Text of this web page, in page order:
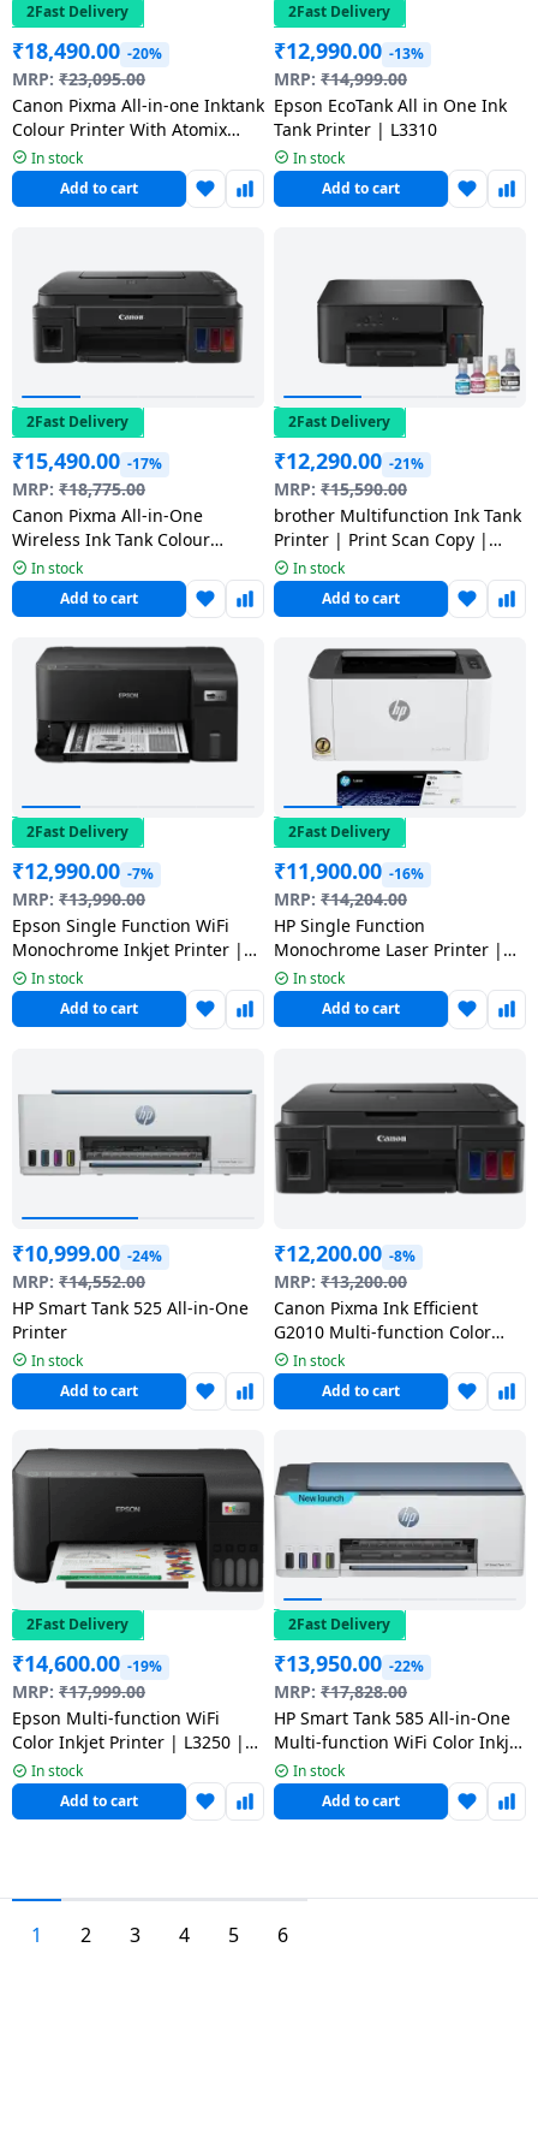
Ovens /
Toasters
/Grillers
Mixer
Juicer
Grinder
Stoves
Pots
Pans
food-
processor
Dining-
and-
serveware
Electric-
cookers
Carrier Air
conditioner
BPL Air
conditioner
Conditioner
Fromenty
Air
Conditioner
Water
Dispenser
Air
Purifier
Torch
Usha
Voltas
2Fast Delivery
₹18,490.00 -20%
MRP: ₹23,095.00
Canon Pixma All-in-one Inktank
Colour Printer With Atomix
Grab Speaker | White | G3780
In stock
Add to cart
2Fast Delivery
₹12,990.00 -13%
MRP: ₹14,999.00
Epson EcoTank All in One Ink
Tank Printer | L3310
In stock
Add to cart
2Fast Delivery
₹15,490.00 -17%
MRP: ₹18,775.00
Canon Pixma All-in-One
Wireless Ink Tank Colour
Printer | Black | G3012
In stock
Add to cart
2Fast Delivery
₹12,290.00 -21%
MRP: ₹15,590.00
brother Multifunction Ink Tank
Printer | Print Scan Copy |
DCP-T230
In stock
Add to cart
2Fast Delivery
₹12,990.00 -7%
MRP: ₹13,990.00
Epson Single Function WiFi
Monochrome Inkjet Printer |
M1050
In stock
Add to cart
2Fast Delivery
₹11,900.00 -16%
MRP: ₹14,204.00
HP Single Function
Monochrome Laser Printer |
Black & White | 1008A
In stock
Add to cart
₹10,999.00 -24%
MRP: ₹14,552.00
HP Smart Tank 525 All-in-One
Printer
In stock
Add to cart
₹12,200.00 -8%
MRP: ₹13,200.00
Canon Pixma Ink Efficient
G2010 Multi-function Color
Inkjet Printer | Black
In stock
Add to cart
2Fast Delivery
₹14,600.00 -19%
MRP: ₹17,999.00
Epson Multi-function WiFi
Color Inkjet Printer | L3250 |
BlackIn stock
Add to cart
2Fast Delivery
₹13,950.00 -22%
MRP: ₹17,828.00
HP Smart Tank 585 All-in-One
Multi-function WiFi Color Inkjet
Printer | Grey White
In stock
Add to cart
1 2 3 4 5 6